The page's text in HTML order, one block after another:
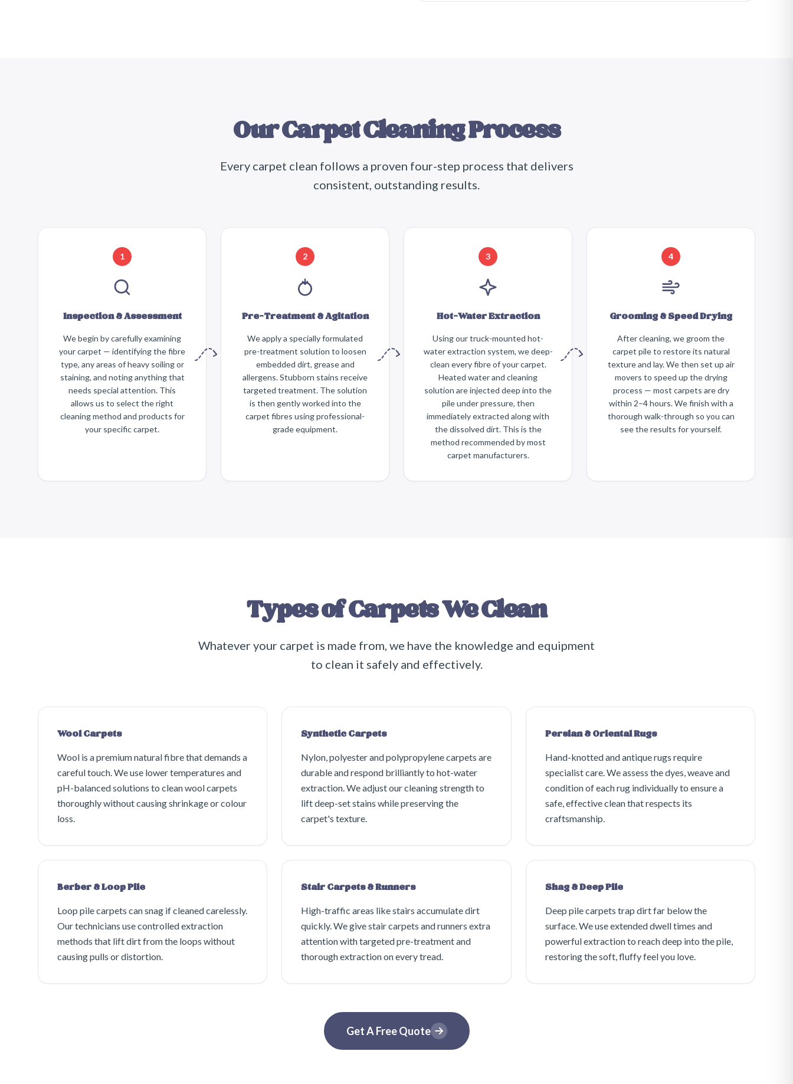
Our Carpet Cleaning Process
Every carpet clean follows a proven four-step process that delivers
consistent, outstanding results.
1
Inspection & Assessment
We begin by carefully examining
your carpet — identifying the fibre
type, any areas of heavy soiling or
staining, and noting anything that
needs special attention. This
allows us to select the right
cleaning method and products for
your specific carpet.
2
Pre-Treatment & Agitation
We apply a specially formulated
pre-treatment solution to loosen
embedded dirt, grease and
allergens. Stubborn stains receive
targeted treatment. The solution
is then gently worked into the
carpet fibres using professional-
grade equipment.
3
Hot-Water Extraction
Using our truck-mounted hot-
water extraction system, we deep-
clean every fibre of your carpet.
Heated water and cleaning
solution are injected deep into the
pile under pressure, then
immediately extracted along with
the dissolved dirt. This is the
method recommended by most
carpet manufacturers.
4
Grooming & Speed Drying
After cleaning, we groom the
carpet pile to restore its natural
texture and lay. We then set up air
movers to speed up the drying
process — most carpets are dry
within 2–4 hours. We finish with a
thorough walk-through so you can
see the results for yourself.
Types of Carpets We Clean
Whatever your carpet is made from, we have the knowledge and equipment
to clean it safely and effectively.
Wool Carpets
Wool is a premium natural fibre that demands a
careful touch. We use lower temperatures and
pH-balanced solutions to clean wool carpets
thoroughly without causing shrinkage or colour
loss.
Synthetic Carpets
Nylon, polyester and polypropylene carpets are
durable and respond brilliantly to hot-water
extraction. We adjust our cleaning strength to
lift deep-set stains while preserving the
carpet's texture.
Persian & Oriental Rugs
Hand-knotted and antique rugs require
specialist care. We assess the dyes, weave and
condition of each rug individually to ensure a
safe, effective clean that respects its
craftsmanship.
Berber & Loop Pile
Loop pile carpets can snag if cleaned carelessly.
Our technicians use controlled extraction
methods that lift dirt from the loops without
causing pulls or distortion.
Stair Carpets & Runners
High-traffic areas like stairs accumulate dirt
quickly. We give stair carpets and runners extra
attention with targeted pre-treatment and
thorough extraction on every tread.
Shag & Deep Pile
Deep pile carpets trap dirt far below the
surface. We use extended dwell times and
powerful extraction to reach deep into the pile,
restoring the soft, fluffy feel you love.
Get A Free Quote